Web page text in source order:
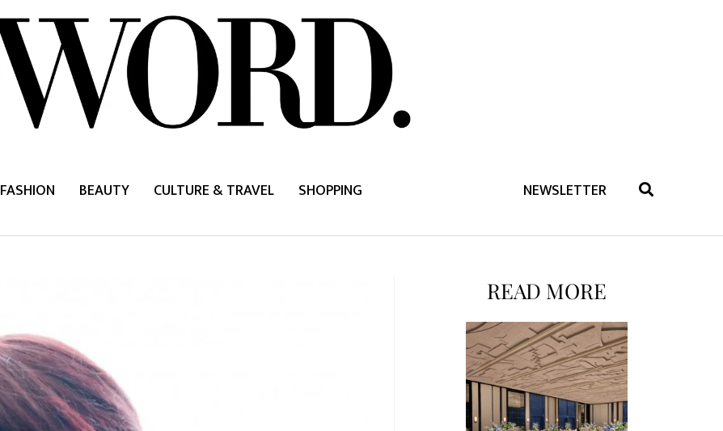
FASHION BEAUTY CULTURE & TRAVEL SHOPPING NEWSLETTER
READ MORE